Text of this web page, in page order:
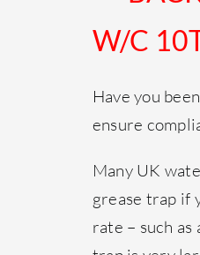
W/C
Have you
ensure
Many UK
grease trap if
rate – such